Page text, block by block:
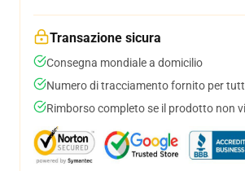
Transazione sicura
Consegna mondiale a domicilio
Numero di tracciamento fornito per
Rimborso completo se il prodotto non